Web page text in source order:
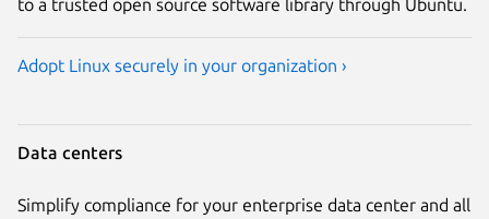
to a trusted open source software library through Ubuntu.
Adopt Linux securely in your organization ›
Data centers
Simplify compliance for your enterprise data center and all